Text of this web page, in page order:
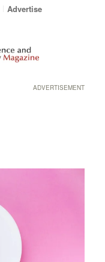
Advertise
ADVERTISEMENT